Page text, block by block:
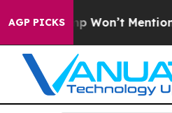
AGP PICKS
Trump Won’t Mention: